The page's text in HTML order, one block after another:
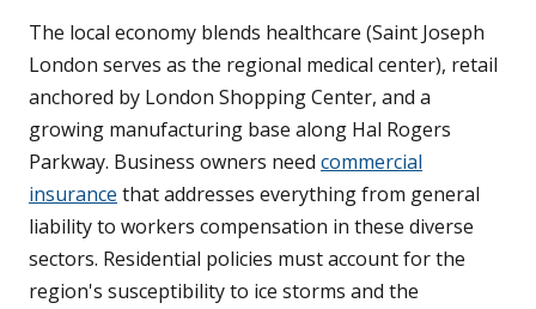
The local economy blends healthcare (Saint Joseph
London serves as the regional medical center), retail
anchored by London Shopping Center, and a
growing manufacturing base along Hal Rogers
Parkway. Business owners need commercial
insurance that addresses everything from general
liability to workers compensation in these diverse
sectors. Residential policies must account for the
region's susceptibility to ice storms and the